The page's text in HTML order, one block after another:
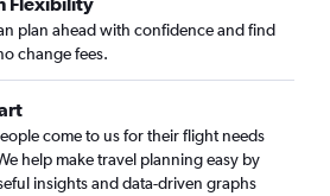
plan ahead with confidence and find
change fees.
come to us for their flight needs
help make travel planning easy by
insights and data-driven graphs